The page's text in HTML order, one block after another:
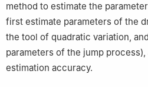
method to estimate the
first estimate parameters of the
the tool of quadratic variation,
parameters of the jump
estimation accuracy.